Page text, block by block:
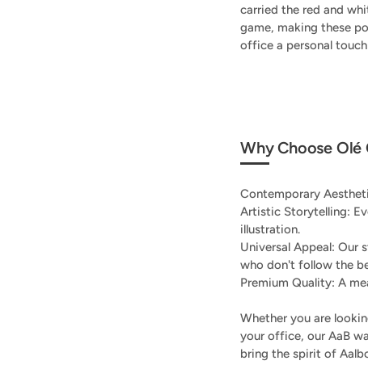
carried the red and
game, making these
office a personal
Why Choose Olé
Contemporary
Artistic Storytelling:
illustration.
Universal Appeal: Our
who don't follow the
Premium Quality: A
Whether you are
your office, our AaB
bring the spirit of